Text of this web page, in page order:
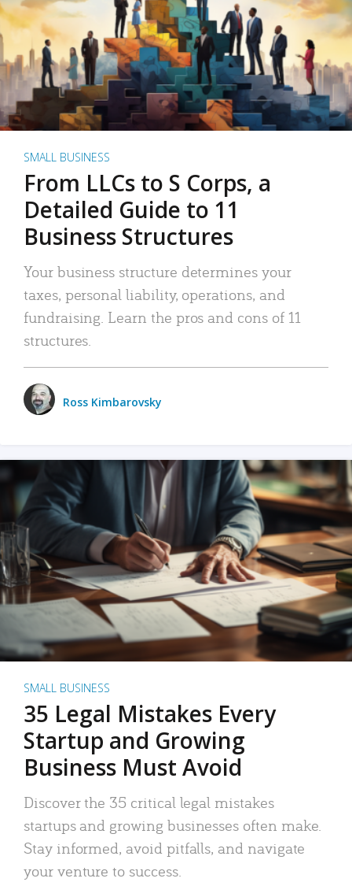
SMALL BUSINESS
From LLCs to S Corps, a
Detailed Guide to 11
Business Structures
Your business structure determines your
taxes, personal liability, operations, and
fundraising. Learn the pros and cons of 11
structures.
Ross Kimbarovsky
SMALL BUSINESS
35 Legal Mistakes Every
Startup and Growing
Business Must Avoid
Discover the 35 critical legal mistakes
startups and growing businesses often make.
Stay informed, avoid pitfalls, and navigate
your venture to success.